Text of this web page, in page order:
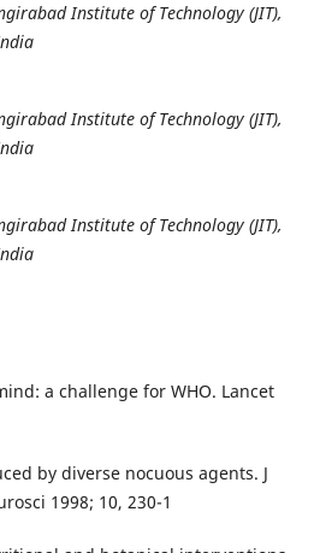
Institute of Technology (JIT),
Institute of Technology (JIT),
Institute of Technology (JIT),
a challenge for WHO. Lancet
by diverse nocuous agents. J
1998; 10, 230-1